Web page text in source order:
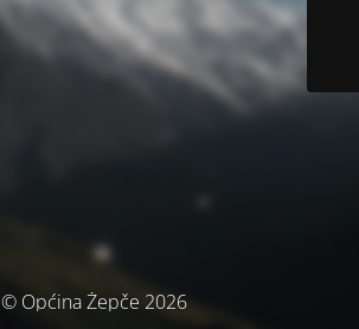
© Općina Žepče 2026